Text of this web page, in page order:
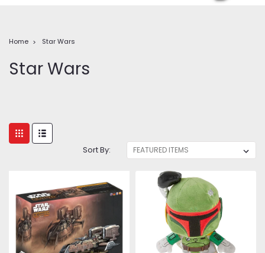
Home Star Wars
Star Wars
Sort By: